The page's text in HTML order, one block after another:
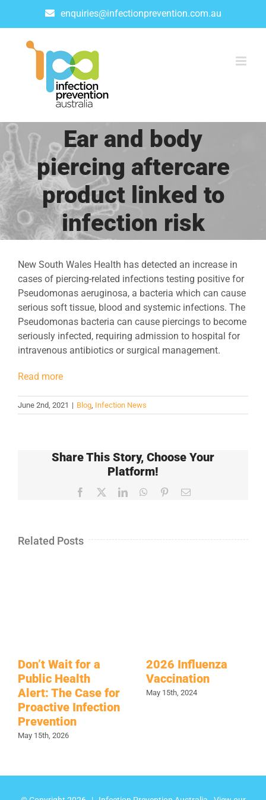
enquiries@infectionprevention.com.au
Ear and body
piercing aftercare
product linked to
infection risk
New South Wales Health has detected an increase in
cases of piercing-related infections testing positive for
Pseudomonas aeruginosa, a bacteria which can cause
serious soft tissue, blood and systemic infections. The
Pseudomonas bacteria can cause piercings to become
seriously infected, requiring admission to hospital for
intravenous antibiotics or surgical management.
Read more
June 2nd, 2021 | Blog, Infection News
Share This Story, Choose Your
Platform!
Facebook LinkedInWhatsApp
PinterestEmail
Related Posts
Don’t Wait for a
Public Health
Alert: The Case for
Proactive Infection
Prevention
May 15th, 2026
2026 Influenza
Vaccination
May 15th, 2024